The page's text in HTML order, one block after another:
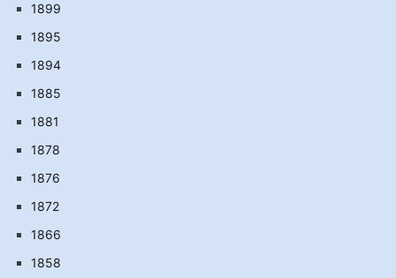
1899
1895
1894
1885
1881
1878
1876
1872
1866
1858